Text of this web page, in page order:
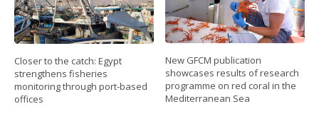
Closer to the catch: Egypt
strengthens fisheries
monitoring through port-based
offices
New GFCM publication
showcases results of research
programme on red coral in the
Mediterranean Sea